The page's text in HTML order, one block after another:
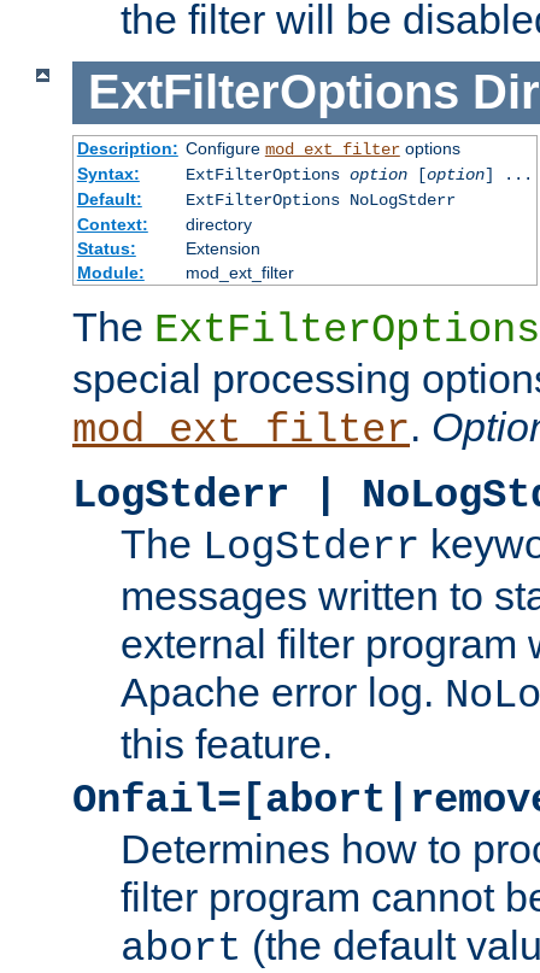
the filter will be
ExtFilterOptions
Description: Configure mod_ext_filteroptions
Syntax:
ExtFilterOptions option[option] ...
Default:
ExtFilterOptions NoLogStderr
Context:
directory
Status:
Extension
Module:
mod_ext_filter
The ExtFilterOptions
special processing
mod_ext_filter.
LogStderr |
The LogStderr
messages written to
external filter program
Apache error log.
this feature.
Determines how to
filter program cannot
abort (the default